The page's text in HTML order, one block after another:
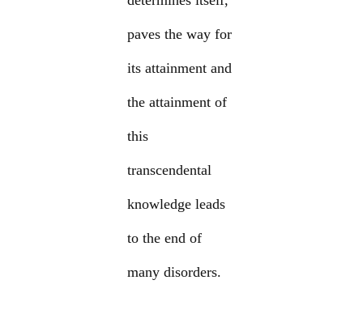
paves the way for
its attainment and
the attainment of
this
transcendental
knowledge leads
to the end of
many disorders.